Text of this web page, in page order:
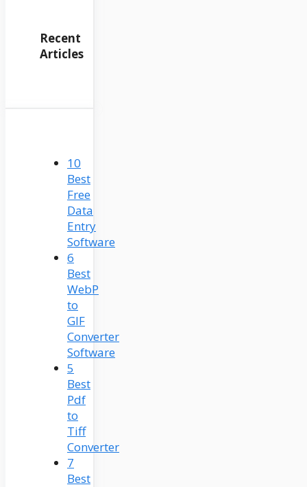
Recent
Articles
10
Best
Free
Data
Entry
Software
6
Best
WebP
to
GIF
Converter
Software
5
Best
Pdf
to
Tiff
Converter
7
Best